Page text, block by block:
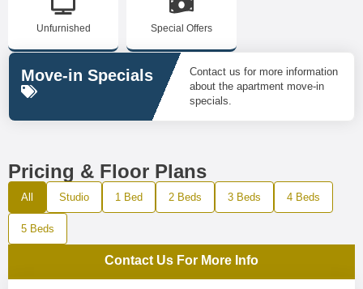
Unfurnished Special Offers
Move-in Specials
Contact us for more information
about the apartment move-in
specials.
Pricing & Floor Plans
All Studio 1 Bed 2 Beds 3 Beds 4 Beds
5 Beds
Contact Us For More Info